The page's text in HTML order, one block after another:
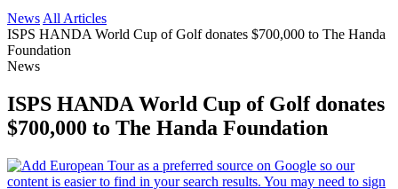
News All Articles
ISPS HANDA World Cup of Golf donates $700,000 to The Handa
Foundation
News
ISPS HANDA World Cup of Golf donates
$700,000 to The Handa Foundation